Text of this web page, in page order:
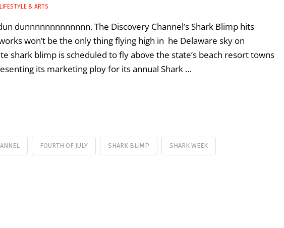
LIFESTYLE & ARTS
dunnnnnnnnnnnnn. The Discovery Channel’s Shark Blimp hits
won’t be the only thing flying high in he Delaware sky on
shark blimp is scheduled to fly above the state’s beach resort towns
its marketing ploy for its annual Shark …
FOURTH OF JULY SHARK BLIMP SHARK WEEK